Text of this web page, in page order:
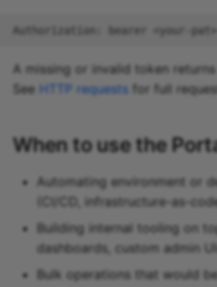
Authorization: bearer <your-pat>
A missing or invalid token returns
See HTTP requests for full
When to use the
Automating environment or
(CI/CD, infrastructure-as-
Building internal tooling on
dashboards, custom admin
Bulk operations that would